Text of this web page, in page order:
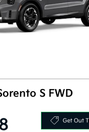
S FWD
Get Out